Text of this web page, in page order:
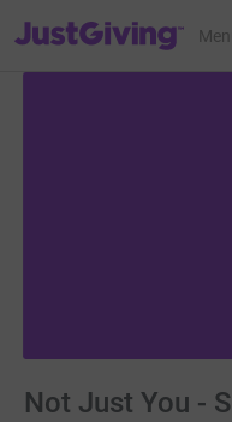
JustGiving’s homepage
Not Just You -